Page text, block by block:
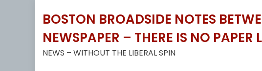
BOSTON BROADSIDE NOTES
NEWSPAPER – THERE IS NO PAPER
NEWS – WITHOUT THE LIBERAL SPIN